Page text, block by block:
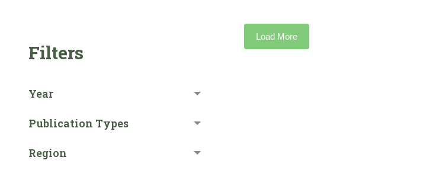
Filters
Year
Publication Types
Region
Load More